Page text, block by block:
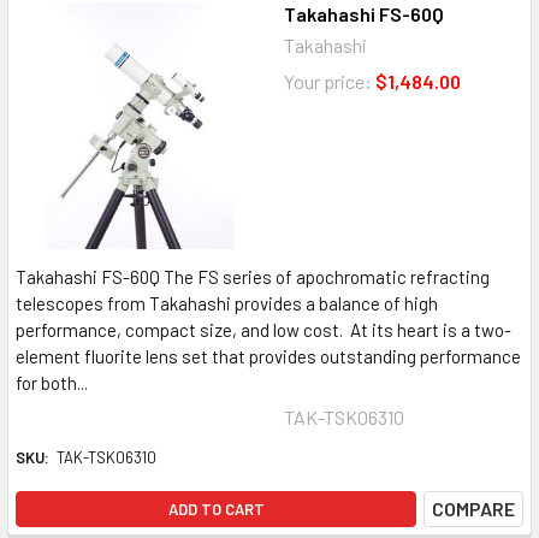
Takahashi FS-60Q
Takahashi
Your price: $1,484.00
Takahashi FS-60Q The FS series of apochromatic refracting
telescopes from Takahashi provides a balance of high
performance, compact size, and low cost. At its heart is a two-
element fluorite lens set that provides outstanding performance
for both...
TAK-TSK06310
SKU: TAK-TSK06310
ADD TO CART COMPARE